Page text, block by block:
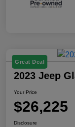
Great Deal
2023 Jeep
Your Price
$26,225
Disclosure